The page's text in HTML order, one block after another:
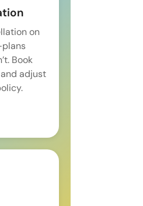
on
Book
adjust